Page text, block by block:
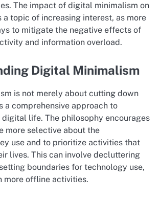
The impact of digital minimalism on
a topic of increasing interest, as more
to mitigate the negative effects of
and information overload.
Digital Minimalism
is not merely about cutting down
a comprehensive approach to
digital life. The philosophy encourages
more selective about the
use and to prioritize activities that
lives. This can involve decluttering
boundaries for technology use,
more offline activities.